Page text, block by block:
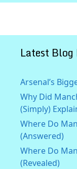
Latest Blog
Arsenal’s
Why Did
(Simply)
Where Do
(Answered)
Where Do
(Revealed)